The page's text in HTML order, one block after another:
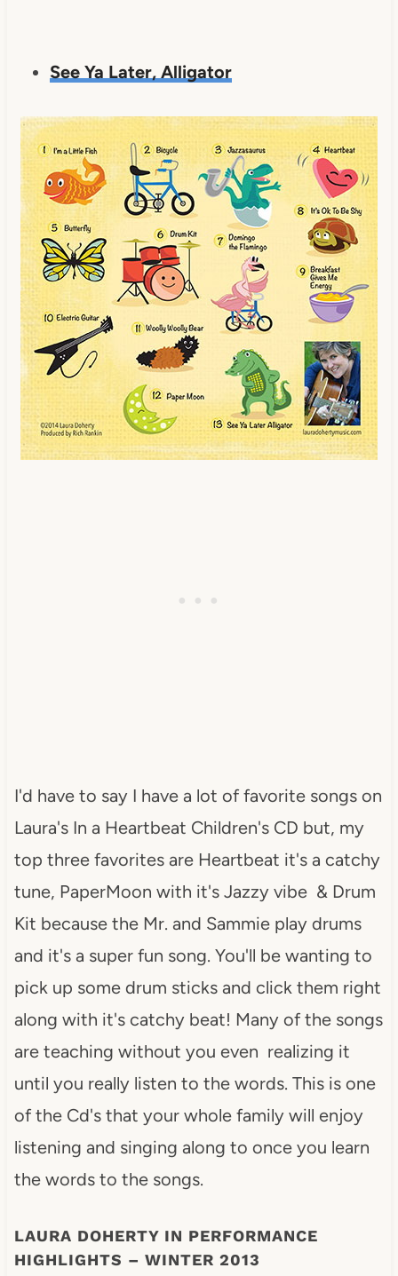
See Ya Later, Alligator
I'd have to say I have a lot of favorite songs on
Laura's In a Heartbeat Children's CD but, my
top three favorites are Heartbeat it's a catchy
tune, PaperMoon with it's Jazzy vibe & Drum
Kit because the Mr. and Sammie play drums
and it's a super fun song. You'll be wanting to
pick up some drum sticks and click them right
along with it's catchy beat! Many of the songs
are teaching without you even realizing it
until you really listen to the words. This is one
of the Cd's that your whole family will enjoy
listening and singing along to once you learn
the words to the songs.
LAURA DOHERTY IN PERFORMANCE
HIGHLIGHTS – WINTER 2013